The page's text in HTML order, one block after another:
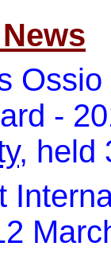
-
, held